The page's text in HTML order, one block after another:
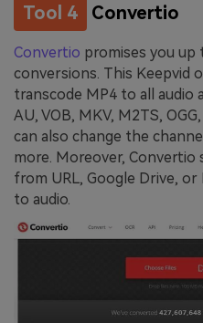
Tool 4 Convertio
Convertio promises you up
conversions. This Keepvid
transcode MP4 to all audio
AU, VOB, MKV, M2TS,
can also change the
more. Moreover,
from URL, Google Drive,
to audio.